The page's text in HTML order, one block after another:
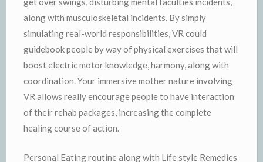
along with musculoskeletal incidents. By simply
simulating real-world responsibilities, VR could
guidebook people by way of physical exercises that will
boost electric motor knowledge, harmony, along with
coordination. Your immersive mother nature involving
VR allows really encourage people to have interaction
of their rehab packages, increasing the complete
healing course of action.
Personal Eating routine along with Life style Remedies